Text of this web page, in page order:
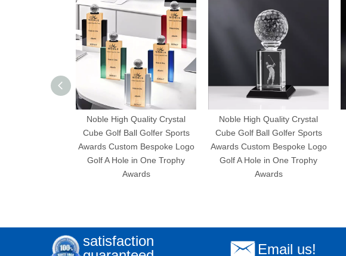
Noble High Quality Crystal
Cube Golf Ball Golfer Sports
Awards Custom Bespoke Logo
Golf A Hole in One Trophy
Awards
Noble High Quality Crystal
Cube Golf Ball Golfer Sports
Awards Custom Bespoke Logo
Golf A Hole in One Trophy
Awards
satisfaction
Email us!